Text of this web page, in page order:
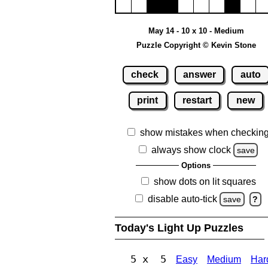
May 14 - 10 x 10 - Medium
Puzzle Copyright © Kevin Stone
check answer auto
print restart new
show mistakes when
always show clock
save
Options
show dots on lit squares
disable auto-tick
save ?
Today's Light Up Puzzles
5 x 5 Easy Medium